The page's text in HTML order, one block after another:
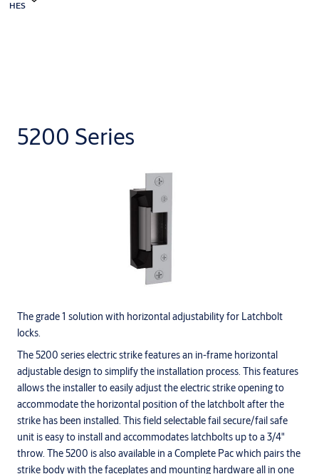
HES
5200 Series
The grade 1 solution with horizontal adjustability for Latchbolt
locks.
The 5200 series electric strike features an in-frame horizontal
adjustable design to simplify the installation process. This features
allows the installer to easily adjust the electric strike opening to
accommodate the horizontal position of the latchbolt after the
strike has been installed. This field selectable fail secure/fail safe
unit is easy to install and accommodates latchbolts up to a 3/4"
throw. The 5200 is also available in a Complete Pac which pairs the
strike body with the faceplates and mounting hardware all in one